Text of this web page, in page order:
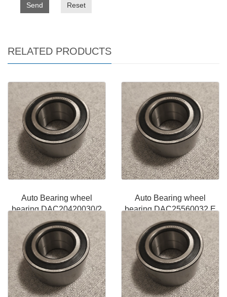
Send Reset
RELATED PRODUCTS
Auto Bearing wheel
bearing DAC20420030/2
Auto Bearing wheel
bearing DAC25560032 E